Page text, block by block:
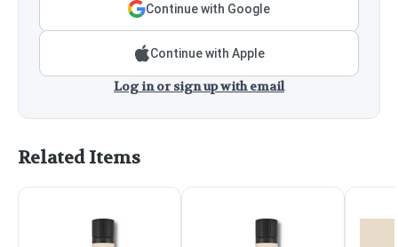
Continue with Google
Continue with Apple
Log in or sign up with email
Related Items